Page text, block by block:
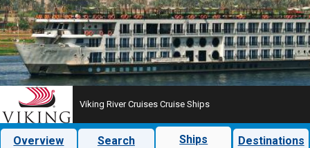
Viking River Cruises Cruise Ships
Overview Search Ships Destinations